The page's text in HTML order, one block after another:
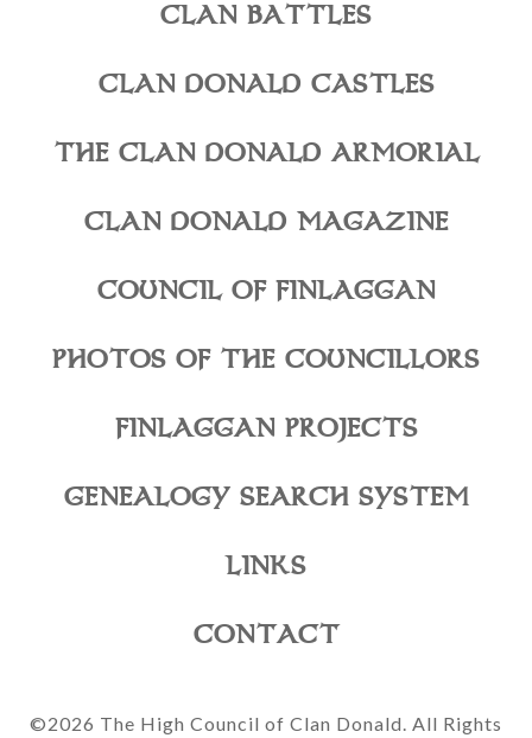
CLAN BATTLES
CLAN DONALD CASTLES
THE CLAN DONALD ARMORIAL
CLAN DONALD MAGAZINE
COUNCIL OF FINLAGGAN
PHOTOS OF THE COUNCILLORS
FINLAGGAN PROJECTS
GENEALOGY SEARCH SYSTEM
LINKS
CONTACT
©2026 The High Council of Clan Donald. All Rights